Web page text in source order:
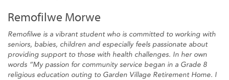
Remofilwe Morwe
Remofilwe is a vibrant student who is committed to working with
seniors, babies, children and especially feels passionate about
providing support to those with health challenges. In her own
words “My passion for community service began in a Grade 8
religious education outing to Garden Village Retirement Home. I